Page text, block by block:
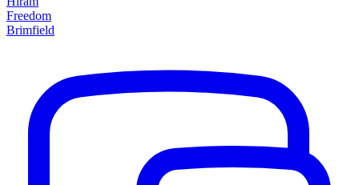
Freedom
Brimfield